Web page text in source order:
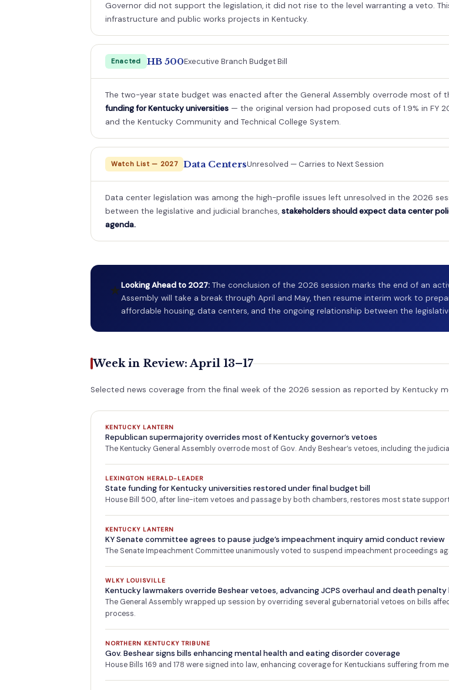
Governor did not support the legislation, it did not rise to the level warranting a veto.
infrastructure and public works projects in Kentucky.
Enacted HB 500Executive Branch Budget Bill
The two-year state budget was enacted after the General Assembly overrode most of
funding for Kentucky universities — the original version had proposed cuts of 1.9% in FY
and the Kentucky Community and Technical College System.
Watch List — 2027 Data CentersUnresolved — Carries to Next Session
Data center legislation was among the high-profile issues left unresolved in the 2026
between the legislative and judicial branches, stakeholders should expect data center
agenda.
★Looking Ahead to 2027: The conclusion of the 2026 session marks the end of an
Assembly will take a break through April and May, then resume interim work to
affordable housing, data centers, and the ongoing relationship between the
Week in Review: April 13–17
Selected news coverage from the final week of the 2026 session as reported by Kentucky
KENTUCKY LANTERN
Republican supermajority overrides most of Kentucky governor’s vetoes
The Kentucky General Assembly overrode most of Gov. Andy Beshear’s vetoes, including the
LEXINGTON HERALD-LEADER
State funding for Kentucky universities restored under final budget bill
House Bill 500, after line-item vetoes and passage by both chambers, restores most state
KENTUCKY LANTERN
KY Senate committee agrees to pause judge’s impeachment inquiry amid conduct review
The Senate Impeachment Committee unanimously voted to suspend impeachment proceedings
WLKY LOUISVILLE
Kentucky lawmakers override Beshear vetoes, advancing JCPS overhaul and death penalty
The General Assembly wrapped up session by overriding several gubernatorial vetoes on bills
process.
NORTHERN KENTUCKY TRIBUNE
Gov. Beshear signs bills enhancing mental health and eating disorder coverage
House Bills 169 and 178 were signed into law, enhancing coverage for Kentuckians suffering from